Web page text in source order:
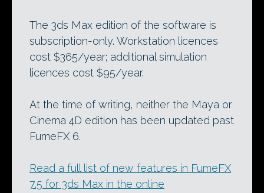
The 3ds Max edition of the software is
subscription-only. Workstation licences
cost $365/year; additional simulation
licences cost $95/year.
At the time of writing, neither the Maya or
Cinema 4D edition has been updated past
FumeFX 6.
Read a full list of new features in FumeFX
7.5 for 3ds Max in the online